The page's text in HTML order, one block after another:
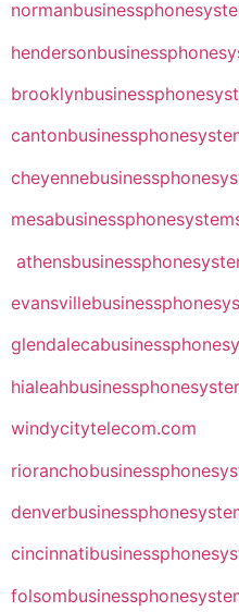
windycitytelecom.com